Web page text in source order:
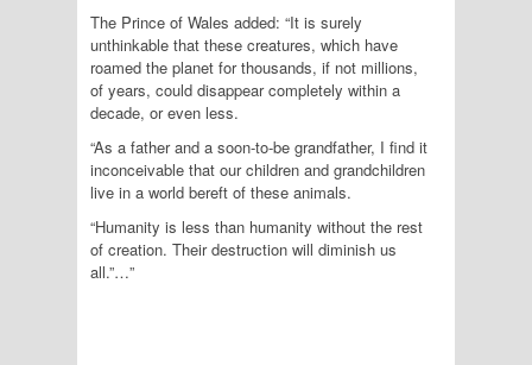
The Prince of Wales added: “It is surely
unthinkable that these creatures, which have
roamed the planet for thousands, if not millions,
of years, could disappear completely within a
decade, or even less.
“As a father and a soon-to-be grandfather, I find it
inconceivable that our children and grandchildren
live in a world bereft of these animals.
“Humanity is less than humanity without the rest
of creation. Their destruction will diminish us
all.”…”